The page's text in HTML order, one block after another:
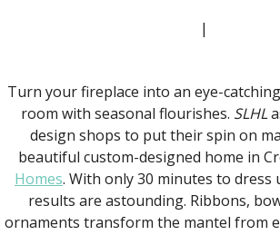
|
Turn your fireplace into an eye-
room with seasonal flourishes. SLHL
design shops to put their spin on
beautiful custom-designed home in
Homes. With only 30 minutes to dress
results are astounding. Ribbons,
ornaments transform the mantel from